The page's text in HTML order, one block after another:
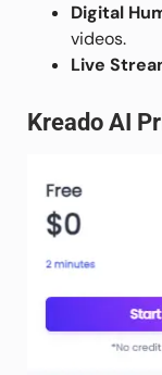
Digital
videos.
Live
Kreado AI